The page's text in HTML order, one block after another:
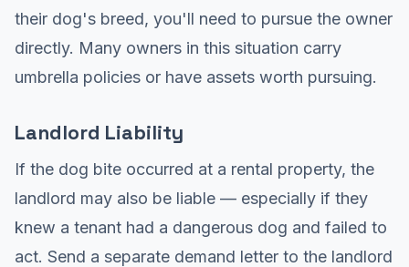
their dog's breed, you'll need to pursue the owner
directly. Many owners in this situation carry
umbrella policies or have assets worth pursuing.
Landlord Liability
If the dog bite occurred at a rental property, the
landlord may also be liable — especially if they
knew a tenant had a dangerous dog and failed to
act. Send a separate demand letter to the landlord